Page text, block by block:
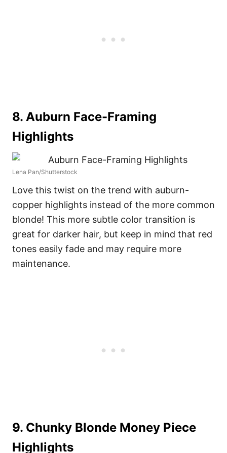
8. Auburn Face-Framing
Highlights
Lena Pan/Shutterstock
Love this twist on the trend with auburn-
copper highlights instead of the more common
blonde! This more subtle color transition is
great for darker hair, but keep in mind that red
tones easily fade and may require more
maintenance.
9. Chunky Blonde Money Piece
Highlights